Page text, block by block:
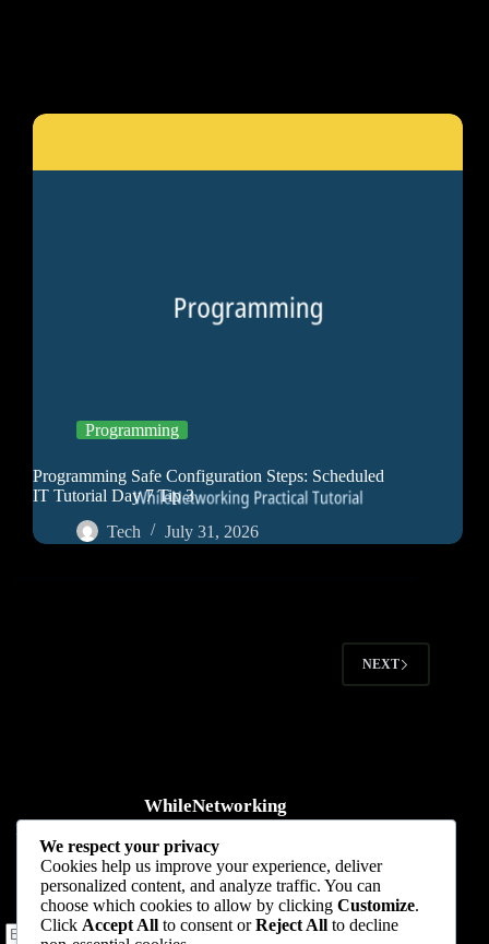
Programming
Programming Safe Configuration Steps: Scheduled
IT Tutorial Day 7 Tip 3
Tech
July 31, 2026
NEXT
WhileNetworking
Practical IT tutorials, networking guides, automation, cybersecurity,
cloud, and AI learning.
Subscribe to receive news, guides and product updates.
We respect your privacy
Cookies help us improve your experience, deliver
personalized content, and analyze traffic. You can
choose which cookies to allow by clicking Customize.
Click Accept All to consent orReject All to decline